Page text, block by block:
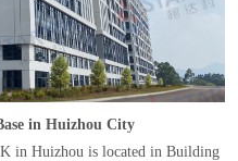
in Huizhou City
in Huizhou is located in Building